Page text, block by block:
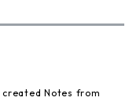
Notes from